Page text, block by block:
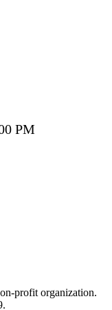
PM
profit organization.